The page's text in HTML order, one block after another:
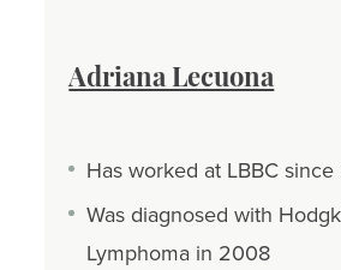
Adriana Lecuona
Has worked at LBBC
Was diagnosed with
Lymphoma in 2008